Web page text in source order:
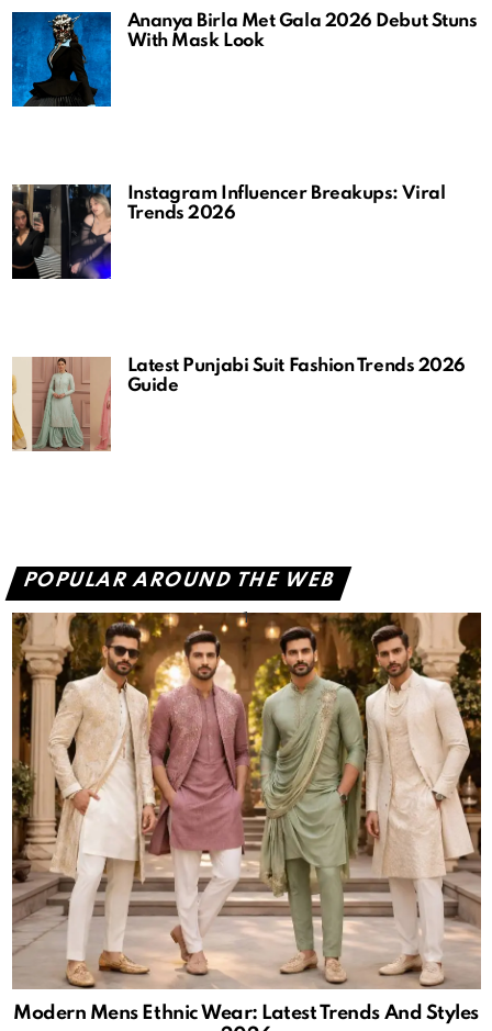
Ananya Birla Met Gala 2026 Debut Stuns
With Mask Look
Instagram Influencer Breakups: Viral
Trends 2026
Latest Punjabi Suit Fashion Trends 2026
Guide
POPULAR AROUND THE WEB
Modern Mens Ethnic Wear: Latest Trends And Styles